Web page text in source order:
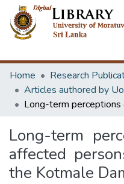
Home
Research
Long-term
affected
the Kotmale